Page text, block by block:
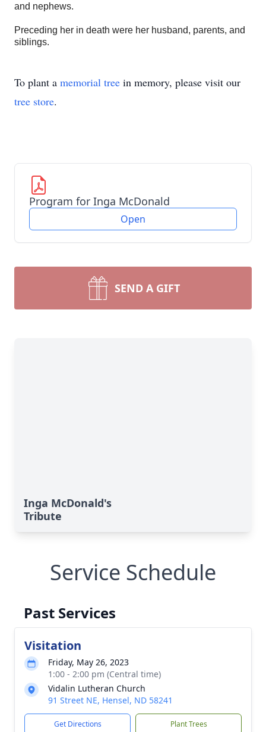
and nephews.
Preceding her in death were her husband, parents, and
siblings.
To plant a memorial tree in memory, please visit our
tree store.
Program for Inga McDonald
Open
SEND A GIFT
Inga McDonald's
Tribute
Service Schedule
Past Services
Visitation
Friday, May 26, 2023
1:00 - 2:00 pm (Central time)
Vidalin Lutheran Church
91 Street NE, Hensel, ND 58241
Get Directions Plant Trees